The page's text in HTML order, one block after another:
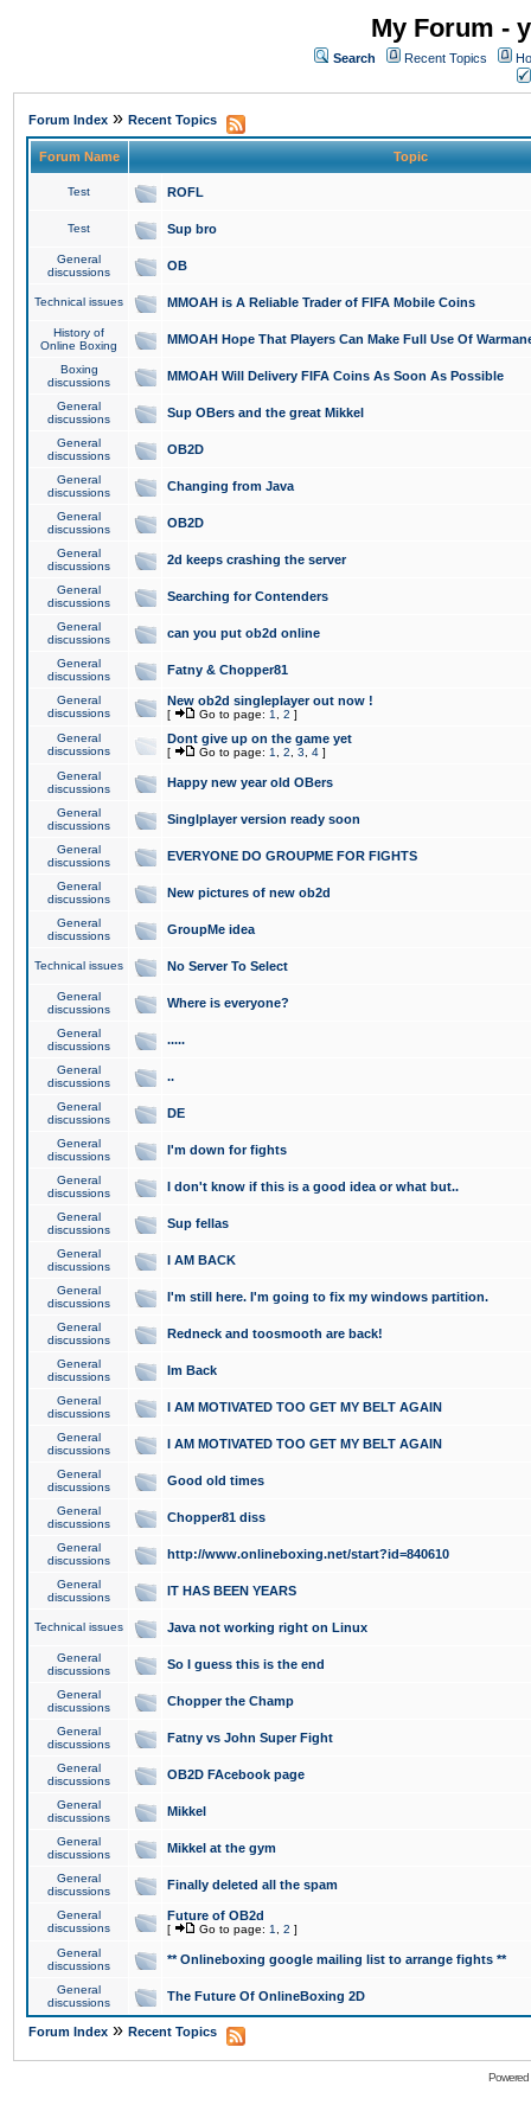
My Forum -
Search Recent Topics
Forum Index » Recent Topics
Forum Name Topic
Test ROFL
Test Sup bro
General
discussions
OB
Technical issues MMOAH is A Reliable Trader of FIFA Mobile Coins
History of
Online Boxing
MMOAH Hope That Players Can Make Full Use Of
Boxing
discussions
MMOAH Will Delivery FIFA Coins As Soon As Possible
General
discussions
Sup OBers and the great Mikkel
General
discussions
OB2D
General
discussions
Changing from Java
General
discussions
OB2D
General
discussions
2d keeps crashing the server
General
discussions
Searching for Contenders
General
discussions
can you put ob2d online
General
discussions
Fatny & Chopper81
General
discussions
New ob2d singleplayer out now !
[ Go to page: 1 2 ]
General
discussions
Dont give up on the game yet
[ Go to page: 1 2 3 4 ]
General
discussions
Happy new year old OBers
General
discussions
Singlplayer version ready soon
General
discussions
EVERYONE DO GROUPME FOR FIGHTS
General
discussions
New pictures of new ob2d
General
discussions
GroupMe idea
Technical issues No Server To Select
General
discussions
Where is everyone?
General
discussions
.....
General
discussions
..
General
discussions
DE
General
discussions
I'm down for fights
General
discussions
I don't know if this is a good idea or what but..
General
discussions
Sup fellas
General
discussions
I AM BACK
General
discussions
I'm still here. I'm going to fix my windows partition.
General
discussions
Redneck and toosmooth are back!
General
discussions
Im Back
General
discussions
I AM MOTIVATED TOO GET MY BELT AGAIN
General
discussions
I AM MOTIVATED TOO GET MY BELT AGAIN
General
discussions
Good old times
General
discussions
Chopper81 diss
General
discussions
http://www.onlineboxing.net/start?id=840610
General
discussions
IT HAS BEEN YEARS
Technical issues Java not working right on Linux
General
discussions
So I guess this is the end
General
discussions
Chopper the Champ
General
discussions
Fatny vs John Super Fight
General
discussions
OB2D FAcebook page
General
discussions
Mikkel
General
discussions
Mikkel at the gym
General
discussions
Finally deleted all the spam
General
discussions
Future of OB2d
[ Go to page: 1 2 ]
General
discussions
** Onlineboxing google mailing list to arrange fights **
General
discussions
The Future Of OnlineBoxing 2D
Forum Index » Recent Topics